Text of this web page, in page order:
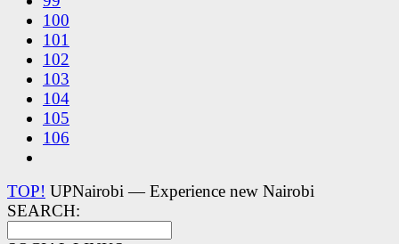
100
101
102
103
104
105
106
TOP! UPNairobi — Experience new Nairobi
SEARCH: